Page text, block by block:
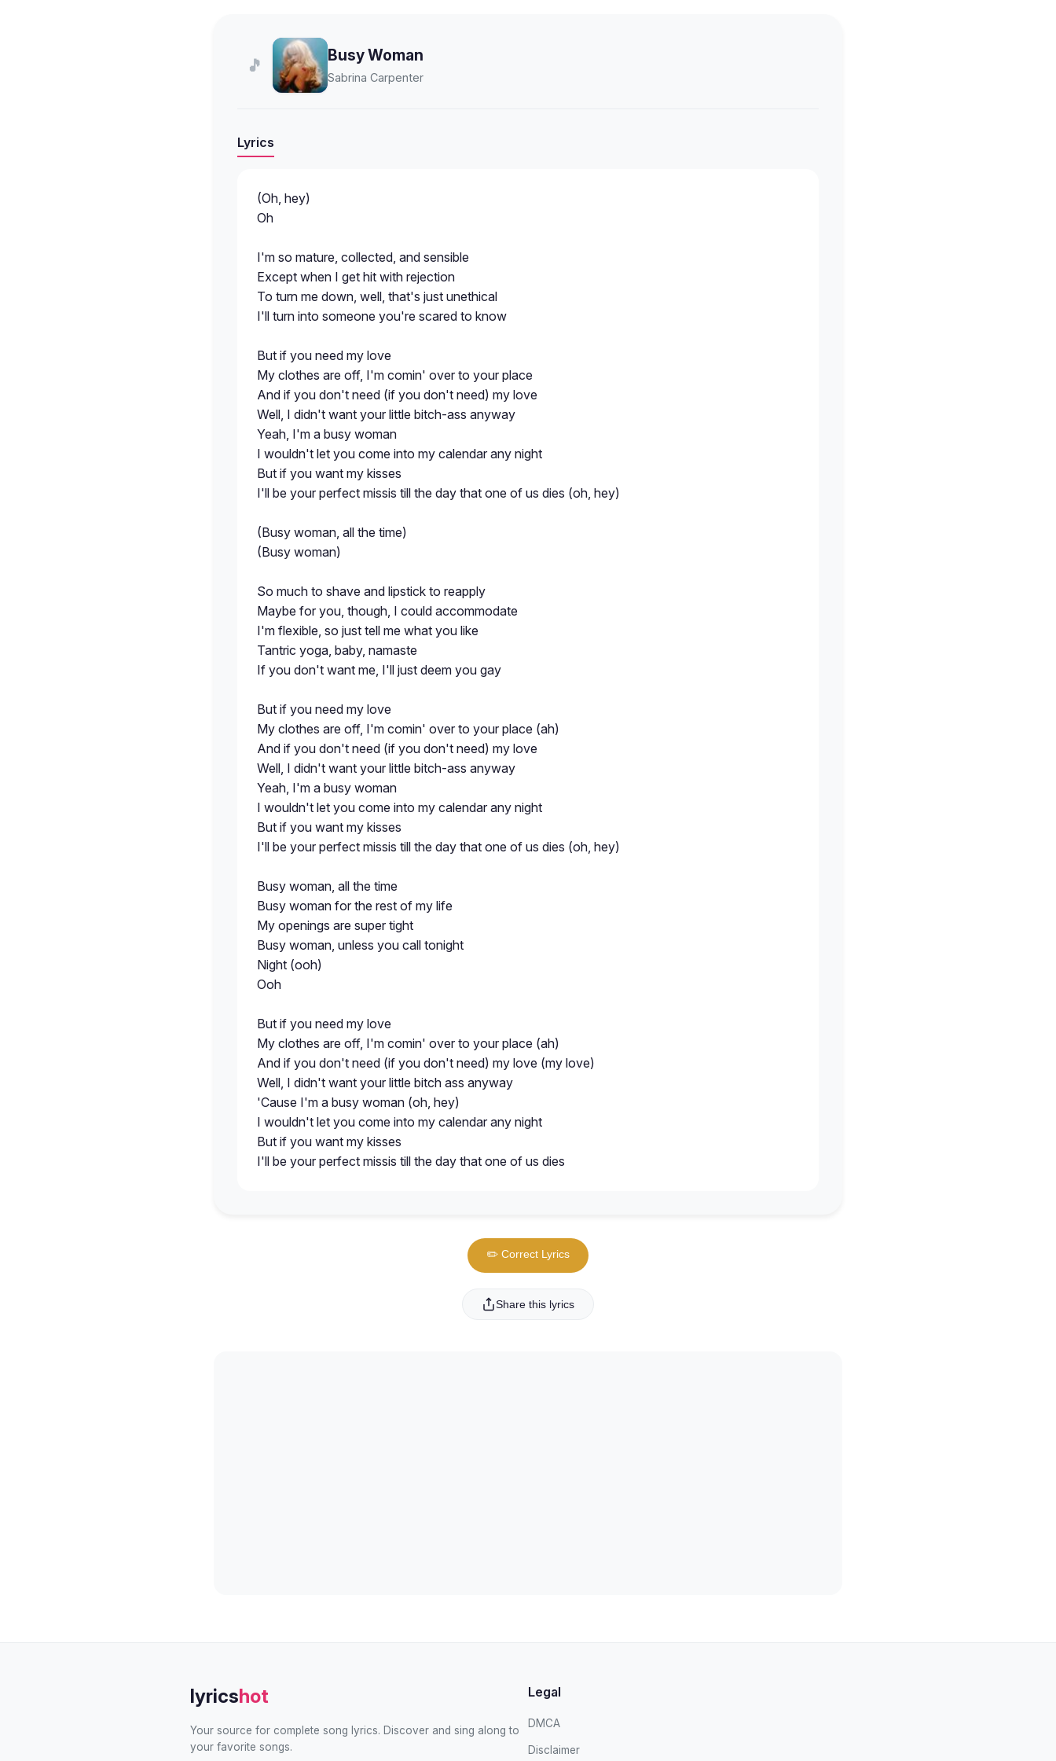
🎵
Busy Woman
Sabrina Carpenter
Lyrics
(Oh, hey)
Oh
I'm so mature, collected, and sensible
Except when I get hit with rejection
To turn me down, well, that's just unethical
I'll turn into someone you're scared to know
But if you need my love
My clothes are off, I'm comin' over to your place
And if you don't need (if you don't need) my love
Well, I didn't want your little bitch-ass anyway
Yeah, I'm a busy woman
I wouldn't let you come into my calendar any night
But if you want my kisses
I'll be your perfect missis till the day that one of us dies (oh, hey)
(Busy woman, all the time)
(Busy woman)
So much to shave and lipstick to reapply
Maybe for you, though, I could accommodate
I'm flexible, so just tell me what you like
Tantric yoga, baby, namaste
If you don't want me, I'll just deem you gay
But if you need my love
My clothes are off, I'm comin' over to your place (ah)
And if you don't need (if you don't need) my love
Well, I didn't want your little bitch-ass anyway
Yeah, I'm a busy woman
I wouldn't let you come into my calendar any night
But if you want my kisses
I'll be your perfect missis till the day that one of us dies (oh, hey)
Busy woman, all the time
Busy woman for the rest of my life
My openings are super tight
Busy woman, unless you call tonight
Night (ooh)
Ooh
But if you need my love
My clothes are off, I'm comin' over to your place (ah)
And if you don't need (if you don't need) my love (my love)
Well, I didn't want your little bitch ass anyway
'Cause I'm a busy woman (oh, hey)
I wouldn't let you come into my calendar any night
But if you want my kisses
I'll be your perfect missis till the day that one of us dies
✏️ Correct Lyrics
Share this lyrics
lyricshot
Your source for complete song lyrics. Discover and sing along to
your favorite songs.
Legal
DMCA
Disclaimer